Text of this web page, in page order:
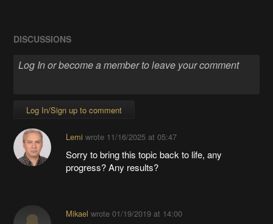
DISCUSSIONS
Log In/Sign up to comment
Lemi wrote 11/16/2025 at 05:47
Sorry to bring this topic back to life, any
progress? Any results?
Mikael wrote 01/19/2019 at 14:00